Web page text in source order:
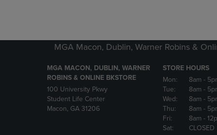
MGA Macon, Dublin, Warner Robins &
MGA MACON, DUBLIN, WARNER
ROBINS & ONLINE BKSTORE
100 University Pkwy
Student Life Center
Macon, GA 31206
STORE HOURS
Mon:
8am -
Tue:
8am -
Wed:
8am -
Thu:
8am -
Fri:
8am -
Sat:
CLOSED